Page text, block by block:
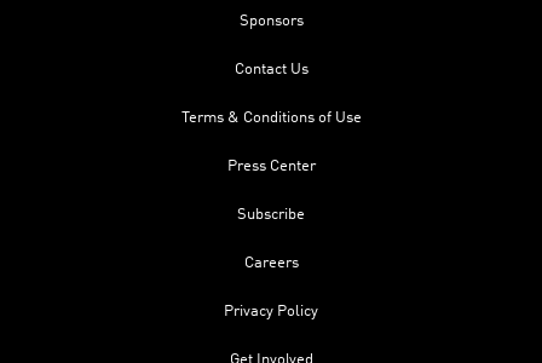
Sponsors
Contact Us
Terms & Conditions of Use
Press Center
Subscribe
Careers
Privacy Policy
Get Involved